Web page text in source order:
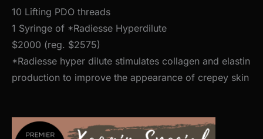
10 Lifting PDO threads
1 Syringe of *Radiesse Hyperdilute
$2000 (reg. $2575)
*Radiesse hyper dilute stimulates collagen and elastin
production to improve the appearance of crepey skin